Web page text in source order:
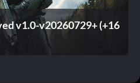
v1.0-v20260729+ (+16